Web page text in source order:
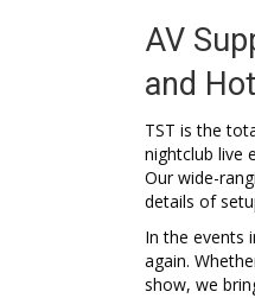
AV
and
TST is the
nightclub live
Our wide-
details of
In the events
again.
show, we